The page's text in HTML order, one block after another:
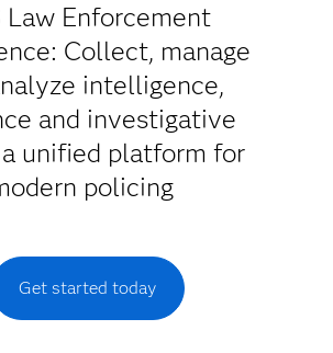
Law Enforcement
Collect, manage
intelligence,
and investigative
unified platform for
policing
Get started today